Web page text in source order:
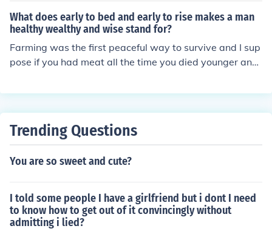
What does early to bed and early to rise makes a man
healthy wealthy and wise stand for?
Farming was the first peaceful way to survive and I sup
pose if you had meat all the time you died younger and
member healing herbs cross over into farming also.
Trending Questions
You are so sweet and cute?
I told some people I have a girlfriend but i dont I need
to know how to get out of it convincingly without
admitting i lied?